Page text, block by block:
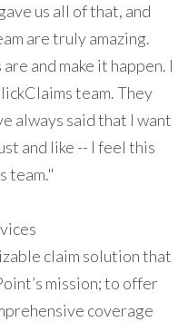
us all of that, and
are truly amazing.
and make it happen. I
team. They
always said that I want
and like -- I feel this
team."
claim solution that
mission; to offer
coverage